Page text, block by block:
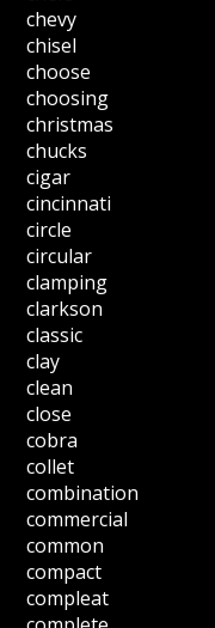
chevy
chisel
choose
choosing
christmas
chucks
cigar
cincinnati
circle
circular
clamping
clarkson
classic
clay
clean
close
cobra
collet
combination
commercial
common
compact
compleat